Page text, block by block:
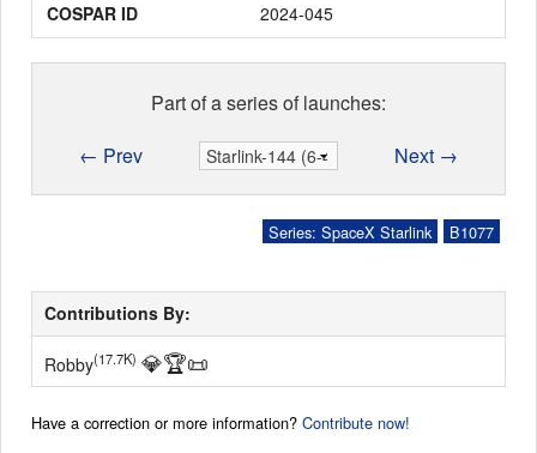
COSPAR ID
2024-045
Part of a series of launches:
← Prev
Next →
B1077
Series: SpaceX Starlink
Contributions By:
Robby(17.7K) 💎🏆📜
Have a correction or more information? Contribute now!